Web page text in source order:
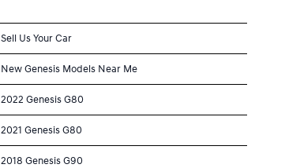
Sell Us Your Car
New Genesis Models Near Me
2022 Genesis G80
2021 Genesis G80
2018 Genesis G90